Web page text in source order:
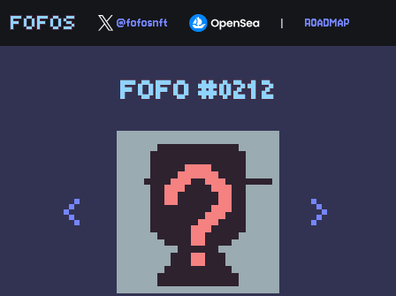
FOFOS @fofosnft | ROADMAP
FOFO #0212
< >